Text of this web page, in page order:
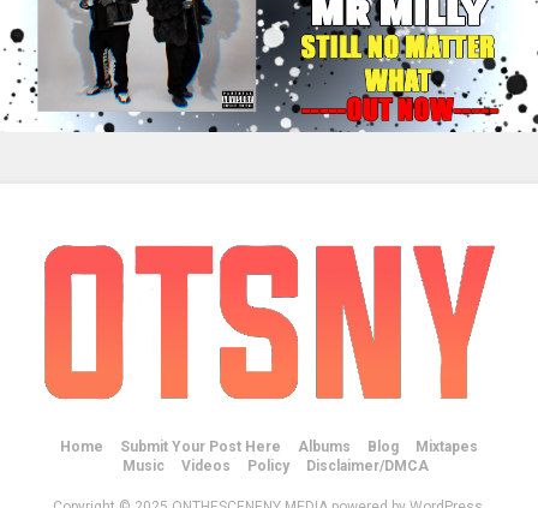
Home Submit Your Post Here Albums Blog
Mixtapes
Music
Videos Policy Disclaimer/DMCA